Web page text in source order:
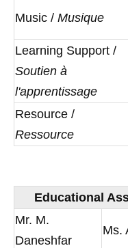
Music / Musique
Learning Support /
Soutien à
l'apprentissage
Resource /
Ressource
Educational
Mr. M.
Daneshfar
Ms.